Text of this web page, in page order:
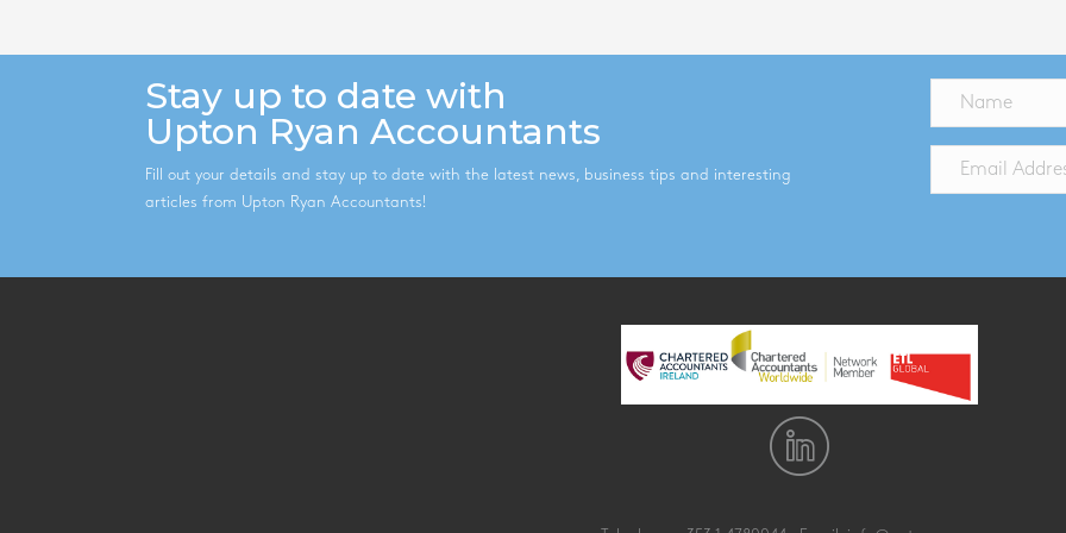
Stay up to date with
Upton Ryan Accountants
Fill out your details and stay up to date with the latest news, business tips and interesting
articles from Upton Ryan Accountants!